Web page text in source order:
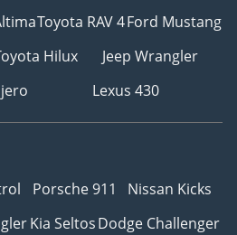
Toyota RAV 4Ford Mustang
Hilux
Jeep Wrangler
Lexus 430
Porsche 911
Nissan Kicks
Kia SeltosDodge Challenger